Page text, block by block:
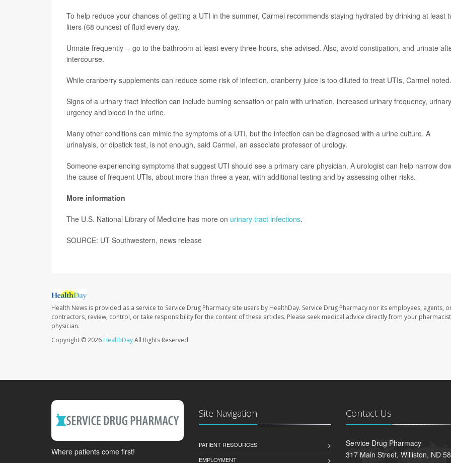
To help reduce your chances of getting a UTI in the summer, Carmel recommends staying hydrated by drinking at least
liters (68 ounces) of fluid every day.
Urinate frequently -- go to the bathroom at least every three hours, she advised. Also, avoid constipation, and urinate
intercourse.
While cranberry supplements can reduce some risk of infection, cranberry juice is too diluted to treat UTIs, Carmel noted.
Signs of a urinary tract infection can include burning sensation or pain with urination, increased urinary frequency, urinary
urgency and blood in the urine.
Many other conditions can mimic the symptoms of a UTI, but the infection can be diagnosed with a urine culture. A
urinalysis, or dipstick test, is not enough, said Carmel, an associate professor of urology.
Someone experiencing symptoms that suggest UTI should see a primary care physician. A urologist can help narrow
the cause of frequent UTIs, about more than three a year, with additional testing and by assessing other risks.
More information
The U.S. National Library of Medicine has more on urinary tract infections.
SOURCE: UT Southwestern, news release
Health News is provided as a service to Service Drug Pharmacy site users by HealthDay. Service Drug Pharmacy nor its employees, agents,
contractors, review, control, or take responsibility for the content of these articles. Please seek medical advice directly from your
physician.
Copyright © 2026 HealthDayAll Rights Reserved.
Where patients come first!
Site Navigation
PATIENT RESOURCES
EMPLOYMENT
Contact Us
Service Drug Pharmacy
317 Main Street, Williston, ND